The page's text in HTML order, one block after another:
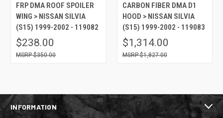
FRP DMA ROOF SPOILER
WING > NISSAN SILVIA
(S15) 1999-2002 - 119082
$238.00
$350.00
CARBON FIBER DMA D1
HOOD > NISSAN SILVIA
(S15) 1999-2002 - 119083
$1,314.00
$1,827.00
INFORMATION